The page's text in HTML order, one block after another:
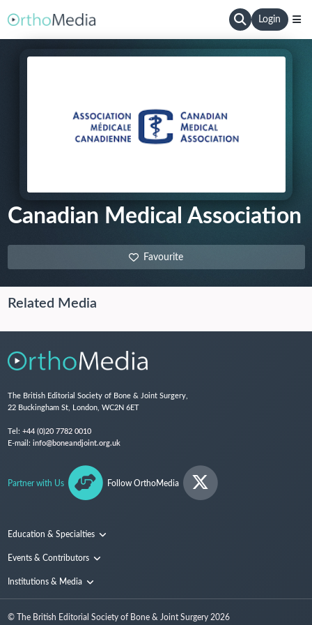
Login
Canadian Medical Association
Favourite
Related Media
The British Editorial Society of Bone & Joint Surgery,
22 Buckingham St, London, WC2N 6ET
Tel: +44 (0)20 7782 0010
E-mail: info@boneandjoint.org.uk
Partner with Us Follow OrthoMedia
Education & Specialties
Surgical Techniques and Training
Events & Contributors
Conferences
People
Institutions & Media
Media
© The British Editorial Society of Bone & Joint Surgery 2026